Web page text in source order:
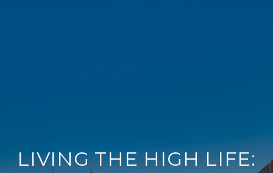
LIVING THE HIGH LIFE: